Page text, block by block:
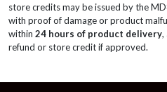
store credits may be issued by the
with proof of damage or product
within 24 hours of product delivery,
refund or store credit if approved.